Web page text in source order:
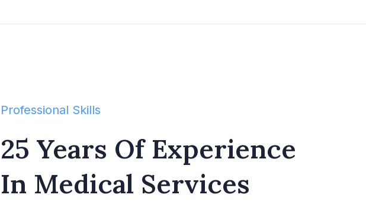
Professional Skills
25 Years Of Experience
In Medical Services